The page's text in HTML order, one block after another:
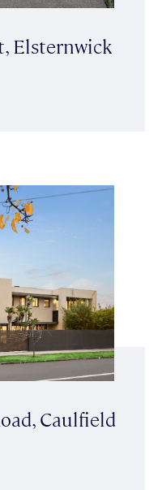
Elsternwick
Caulfield